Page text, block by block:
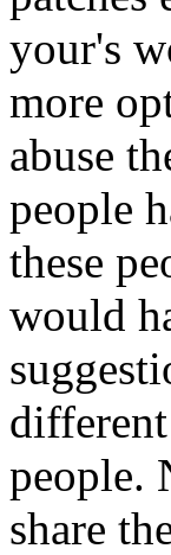
your's
more
abuse
people
these
would
people.
share